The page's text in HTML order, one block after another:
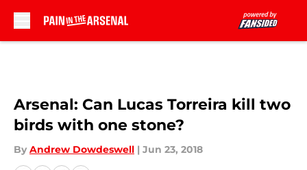
Arsenal: Can Lucas Torreira kill two
birds with one stone?
By Andrew Dowdeswell | Jun 23, 2018